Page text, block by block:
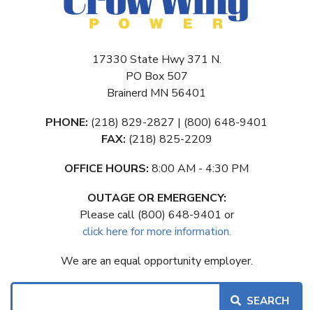
17330 State Hwy 371 N.
PO Box 507
Brainerd MN 56401
PHONE: (218) 829-2827 | (800) 648-9401
FAX: (218) 825-2209
OFFICE HOURS: 8:00 AM - 4:30 PM
OUTAGE OR EMERGENCY:
Please call (800) 648-9401 or
click here for more information.
We are an equal opportunity employer.
Search